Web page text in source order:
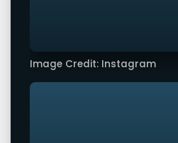
Image Credit: Instagram